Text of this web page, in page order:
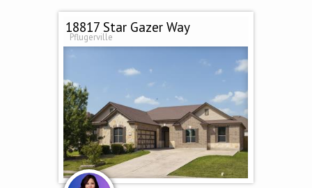
18817 Star Gazer Way
Pflugerville